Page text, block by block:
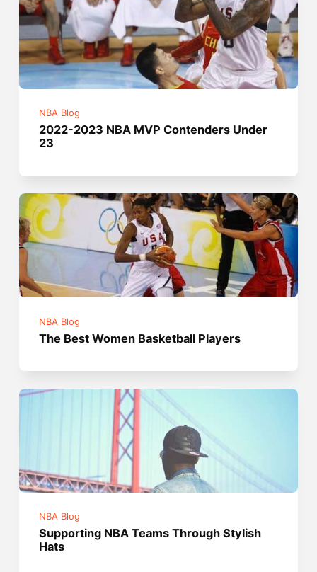
NBA Blog
2022-2023 NBA MVP Contenders Under
23
NBA Blog
The Best Women Basketball Players
NBA Blog
Supporting NBA Teams Through Stylish
Hats